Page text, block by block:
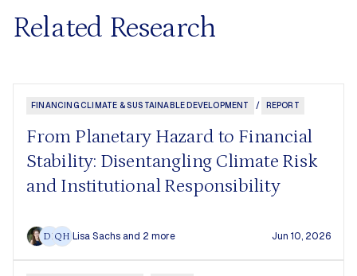
Related Research
FINANCING CLIMATE & SUSTAINABLE DEVELOPMENT / REPORT
From Planetary Hazard to Financial
Stability: Disentangling Climate Risk
and Institutional Responsibility
DFQH Lisa Sachs and 2 more Jun 10, 2026